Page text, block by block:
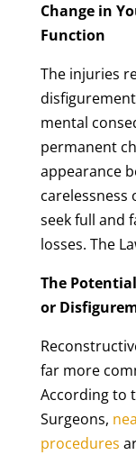
Change in
Function
The injuries
mental
permanent
appearance
carelessness
seek full and
losses. The
The
or
far more
According to
Surgeons,
procedures